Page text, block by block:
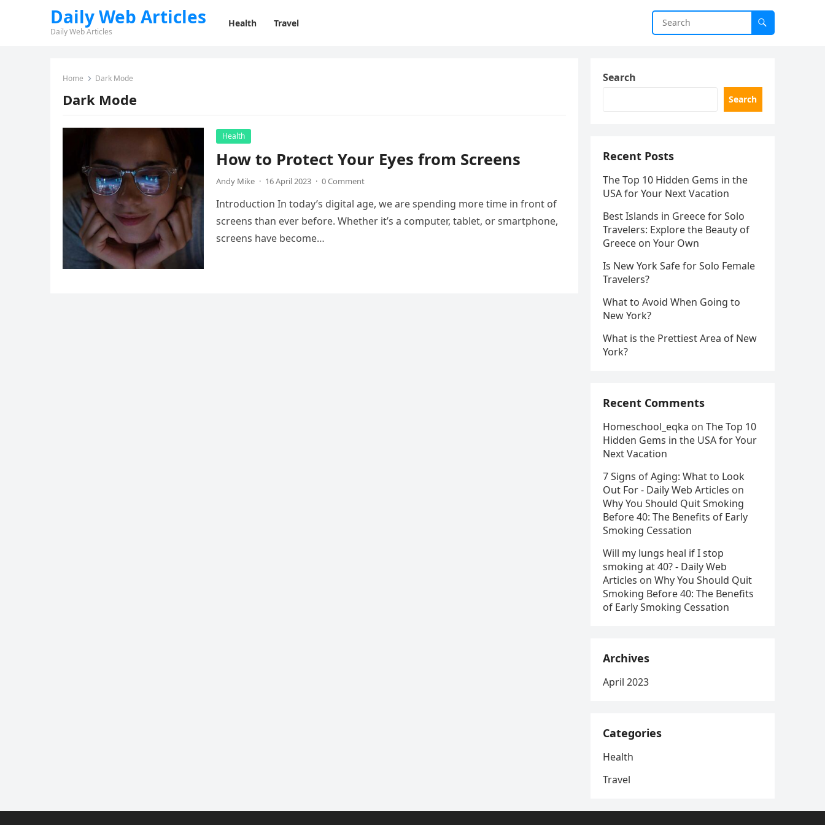
Daily Web Articles
Daily Web Articles
Health Travel
Home Dark Mode
Dark Mode
Health
How to Protect Your Eyes from Screens
Andy Mike · 16 April 2023 · 0 Comment
Introduction In today’s digital age, we are spending more time in front of
screens than ever before. Whether it’s a computer, tablet, or smartphone,
screens have become…
Search
Search
Recent Posts
The Top 10 Hidden Gems in the
USA for Your Next Vacation
Best Islands in Greece for Solo
Travelers: Explore the Beauty of
Greece on Your Own
Is New York Safe for Solo Female
Travelers?
What to Avoid When Going to
New York?
What is the Prettiest Area of New
York?
Recent Comments
Homeschool_eqka on The Top 10
Hidden Gems in the USA for Your
Next Vacation
7 Signs of Aging: What to Look
Out For - Daily Web Articles on
Why You Should Quit Smoking
Before 40: The Benefits of Early
Smoking Cessation
Will my lungs heal if I stop
smoking at 40? - Daily Web
Articles on Why You Should Quit
Smoking Before 40: The Benefits
of Early Smoking Cessation
Archives
April 2023
Categories
Health
Travel